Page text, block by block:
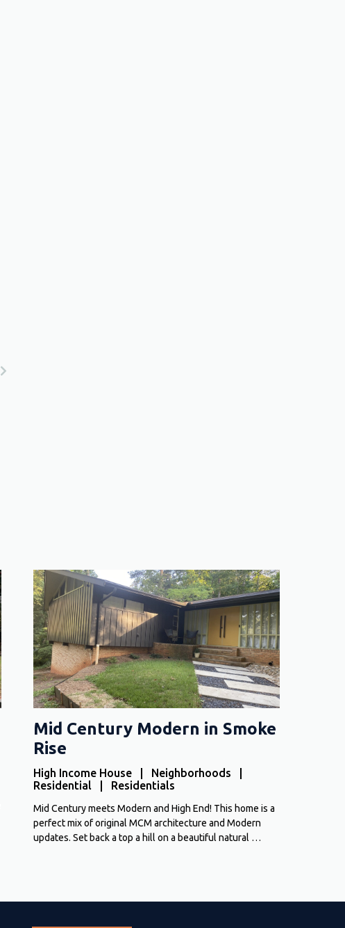
Mid Century Modern in Smoke
Rise
High Income House | Neighborhoods |
Residential | Residentials
Mid Century meets Modern and High End! This home is a
perfect mix of original MCM architecture and Modern
updates. Set back a top a hill on a beautiful natural …